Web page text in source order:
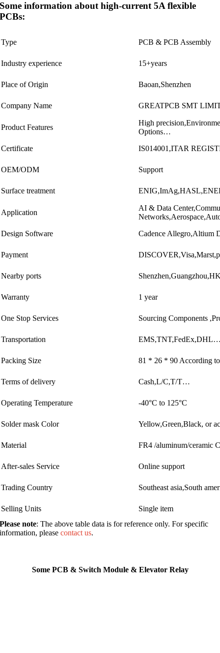
Some information about high-current 5A flexible
PCBs:
Type PCB & PCB Assembly
Industry experience 15+years
Place of Origin Baoan,Shenzhen
Company Name GREATPCB SMT
Product Features
High
Options…
Certificate
IS014001,ITAR
OEM/ODM Support
Surface treatment
Application
AI & Data
Design Software
Cadence Allegro,Altium
Payment
Nearby ports
Warranty 1 year
One Stop Services Sourcing Components
Transportation
Packing Size 81 * 26 * 90 According to
Terms of delivery Cash,L/C,T/T…
Operating Temperature -40°C to 125°C
Solder mask Color Yellow,Green,Black, or
Material FR4 /aluminum/ceramic
After-sales Service Online support
Trading Country Southeast asia,South
Selling Units
Single item
Please note: The above table data is for reference only. For specific
information, pleasecontact us.
Some PCB & Switch Module & Elevator Relay